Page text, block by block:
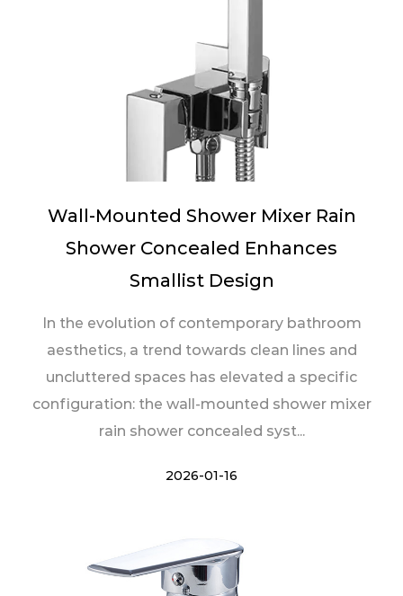
Wall-Mounted Shower Mixer Rain
Shower Concealed Enhances
Smallist Design
In the evolution of contemporary bathroom
aesthetics, a trend towards clean lines and
uncluttered spaces has elevated a specific
configuration: the wall-mounted shower mixer
rain shower concealed syst...
2026-01-16